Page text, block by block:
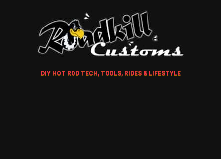
DIY HOT ROD TECH, TOOLS, RIDES & LIFESTYLE